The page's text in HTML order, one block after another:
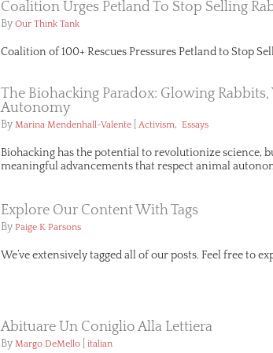
Coalition Urges Petland To Stop Selling
By Our Think Tank
Coalition of 100+ Rescues Pressures Petland to Stop
The Biohacking Paradox: Glowing
Autonomy
By Marina Mendenhall-Valente Activism, Essays
Biohacking has the potential to revolutionize science,
meaningful advancements that respect animal
Explore Our Content With Tags
By Paige K Parsons
We’ve extensively tagged all of our posts. Feel free to
Abituare Un Coniglio Alla Lettiera
By Margo DeMello italian